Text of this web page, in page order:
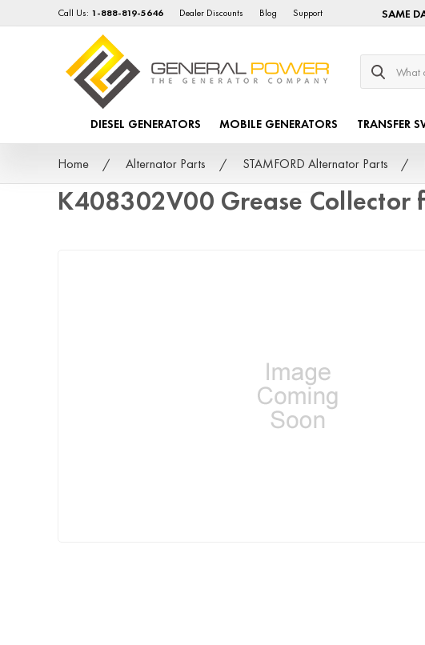
Call Us: 1-888-819-5646 Dealer Discounts Blog Support SAME
Search
DIESEL GENERATORS MOBILE GENERATORS TRANSFER
Home Alternator Parts STAMFORD Alternator Parts
K408302V00 Grease Collector